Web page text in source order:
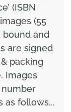
(ISBN
(55
bound and
are signed
packing
Images
as follows...